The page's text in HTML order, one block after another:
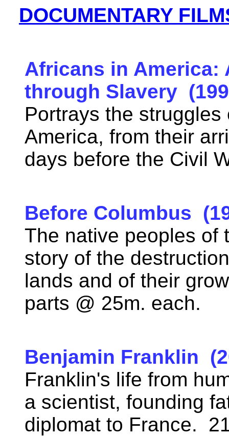
DOCUMENTARY
Africans in America:
through Slavery
Portrays the
America, from their
days before the Civil
Before Columbus
The native peoples of
story of the
lands and of their
parts @ 25m. each.
Benjamin Franklin
Franklin's life from
a scientist, founding
diplomat to France.